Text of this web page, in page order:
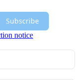
Subscribe
notice